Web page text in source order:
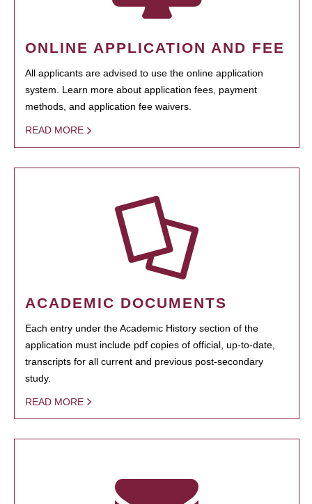
ONLINE APPLICATION AND FEE
All applicants are advised to use the online application
system. Learn more about application fees, payment
methods, and application fee waivers.
READ MORE
ACADEMIC DOCUMENTS
Each entry under the Academic History section of the
application must include pdf copies of official, up-to-date,
transcripts for all current and previous post-secondary
study.
READ MORE